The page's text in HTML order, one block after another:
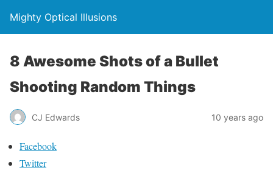
Mighty Optical Illusions
8 Awesome Shots of a Bullet
Shooting Random Things
CJ Edwards 10 years ago
Facebook
Twitter